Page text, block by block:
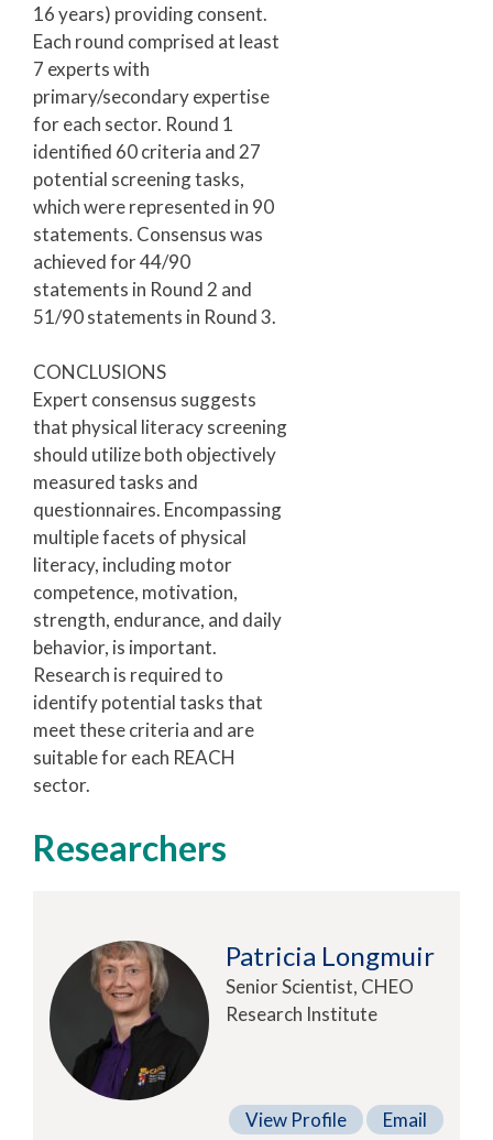
16 years) providing consent.
Each round comprised at least
7 experts with
primary/secondary expertise
for each sector. Round 1
identified 60 criteria and 27
potential screening tasks,
which were represented in 90
statements. Consensus was
achieved for 44/90
statements in Round 2 and
51/90 statements in Round 3.
CONCLUSIONS
Expert consensus suggests
that physical literacy screening
should utilize both objectively
measured tasks and
questionnaires. Encompassing
multiple facets of physical
literacy, including motor
competence, motivation,
strength, endurance, and daily
behavior, is important.
Research is required to
identify potential tasks that
meet these criteria and are
suitable for each REACH
sector.
Researchers
Patricia Longmuir
Senior Scientist, CHEO
Research Institute
View Profile Email